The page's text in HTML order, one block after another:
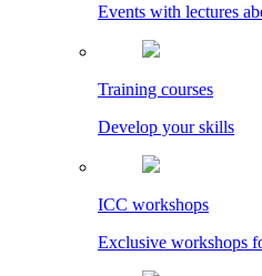
Events with lectures
Training courses
Develop your skills
ICC workshops
Exclusive workshops